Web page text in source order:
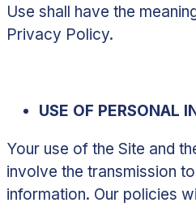
Use shall have the
Privacy Policy.
USE OF PERSONAL
Your use of the Site and
involve the transmission
information. Our policies